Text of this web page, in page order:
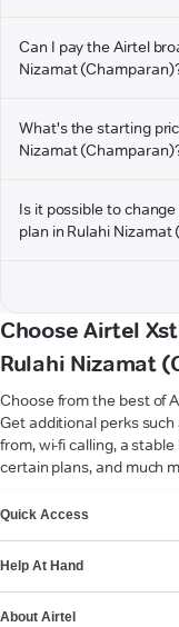
Can I pay the Airtel
Nizamat
What's the starting
Nizamat
Is it possible to
plan in Rulahi Nizamat
Choose Airtel
Rulahi Nizamat
Choose from the best of
Get additional perks
from, wi-fi calling, a
certain plans, and much
Quick Access
Help At Hand
About Airtel